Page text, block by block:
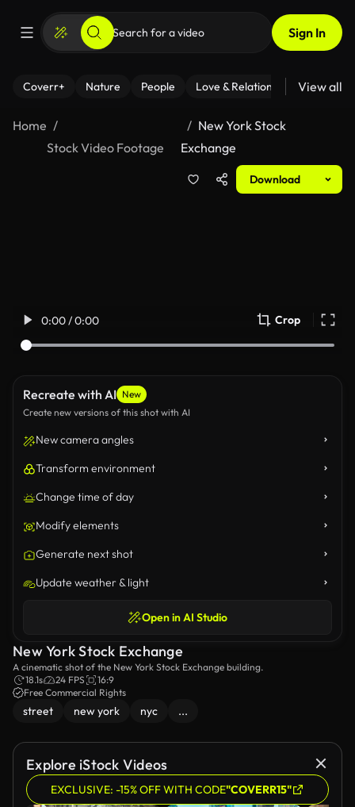
Sign In
Coverr+ Nature People Love & Relationships Fitness
View all
Home
Stock Video Footage
New York Stock
Exchange
Download
0:00 / 0:00 Crop
Recreate with AI New
Create new versions of this shot with AI
New camera angles
Transform environment
Change time of day
Modify elements
Generate next shot
Update weather & light
Open in AI Studio
New York Stock Exchange
A cinematic shot of the New York Stock Exchange building.
18.1s
24 FPS
16:9
Free Commercial Rights
street new york nyc ...
Explore iStock Videos
EXCLUSIVE: -15% OFF WITH CODE"COVERR15"